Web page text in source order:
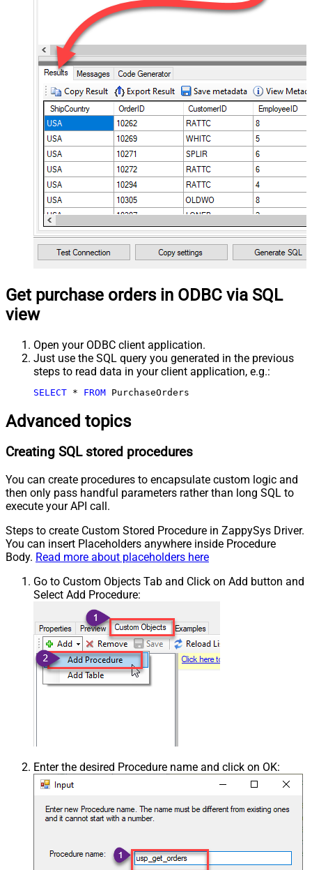
Get purchase orders in ODBC via SQL
view
Open your ODBC client application.
Just use the SQL query you generated in the previous
steps to read data in your client application, e.g.:
SELECT * FROM PurchaseOrders
Advanced topics
Creating SQL stored procedures
You can create procedures to encapsulate custom logic and
then only pass handful parameters rather than long SQL to
execute your API call.
Steps to create Custom Stored Procedure in ZappySys Driver.
You can insert Placeholders anywhere inside Procedure
Body. Read more about placeholders here
Go to Custom Objects Tab and Click on Add button and
Select Add Procedure:
Enter the desired Procedure name and click on OK: